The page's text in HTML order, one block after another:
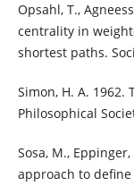
Opsahl, T.,
centrality in
shortest paths.
Simon, H. A.
Philosophical
Sosa, M.,
approach to